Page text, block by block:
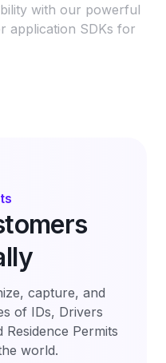
with our powerful
application SDKs for
capture, and
of IDs, Drivers
Residence Permits
world.